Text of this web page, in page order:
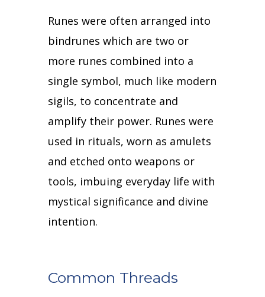
Runes were often arranged into
bindrunes which are two or
more runes combined into a
single symbol, much like modern
sigils, to concentrate and
amplify their power. Runes were
used in rituals, worn as amulets
and etched onto weapons or
tools, imbuing everyday life with
mystical significance and divine
intention.
Common Threads